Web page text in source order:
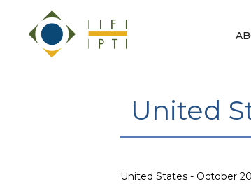
United
United States - October